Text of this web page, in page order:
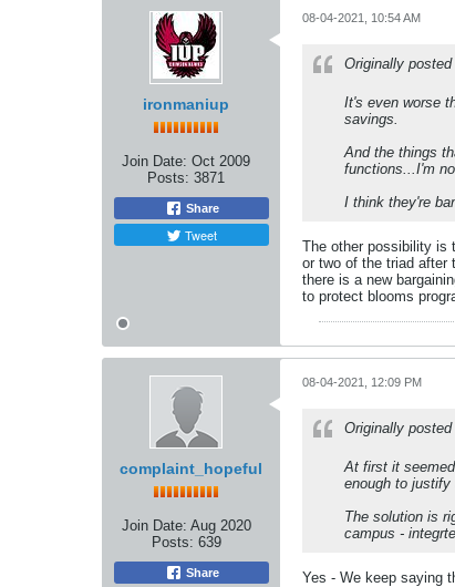
ironmaniup
Join Date: Oct 2009
Posts: 3871
Share
Tweet
08-04-2021, 10:54 AM
Originally posted
It's even worse
savings.
And the things
functions...I'm
I think they're
The other possibility is
or two of the triad after
there is a new
to protect blooms
complaint_hopeful
Join Date: Aug 2020
Posts: 639
Share
08-04-2021, 12:09 PM
Originally posted
At first it
enough to justify
The solution is
campus -
Yes - We keep saying